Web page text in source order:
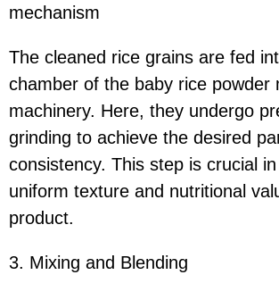
mechanism
The cleaned rice grains are fed
chamber of the baby rice powder
machinery. Here, they undergo
grinding to achieve the desired
consistency. This step is crucial
uniform texture and nutritional
product.
3. Mixing and Blending